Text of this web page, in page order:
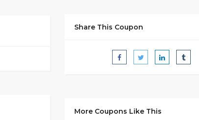
Share This Coupon
More Coupons Like This